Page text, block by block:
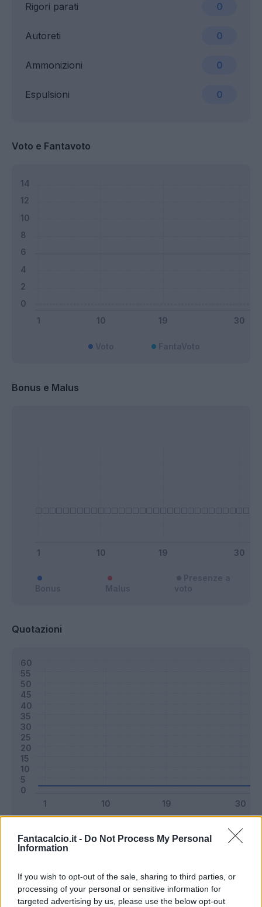
Fantacalcio.it - Do Not Process My Personal
Information
If you wish to opt-out of the sale, sharing to third parties, or
processing of your personal or sensitive information for
targeted advertising by us, please use the below opt-out
Ammonizioni 0
Rigori parati 0
Espulsioni 0
Autoreti 0
Voto e Fantavoto
Bonus e Malus
Quotazioni
Riepilogo stagione
Titolare 1 - 2%